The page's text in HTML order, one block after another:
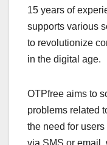
15 years of
supports various
to revolutionize
in the digital age.
OTPfree aims to
problems related
the need for